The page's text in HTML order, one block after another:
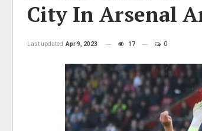
City In Arsenal
Last updated Apr 9, 2023 17 0